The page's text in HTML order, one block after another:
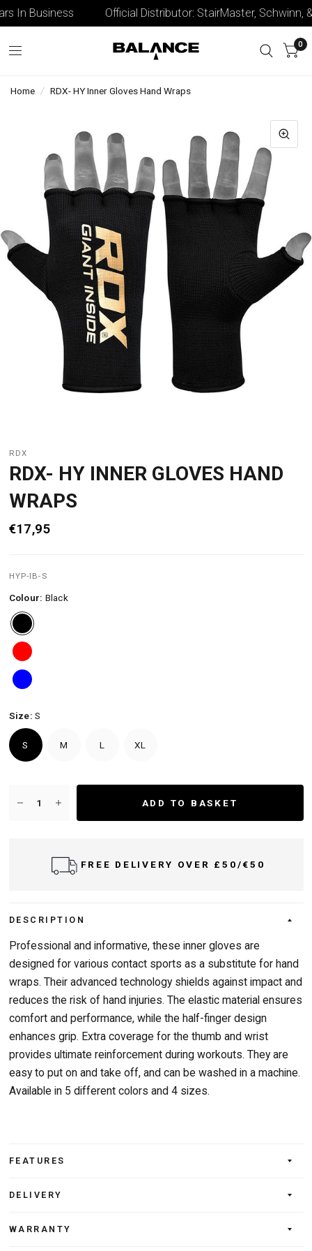
In Business Official Distributor: StairMaster, Schwinn, &
0
Home / RDX- HY Inner Gloves Hand Wraps
RDX
RDX- HY INNER GLOVES HAND
WRAPS
€17,95
HYP-IB-S
Colour: Black
Size:S
S M L XL
ADD TO BASKET
FREE DELIVERY OVER £50/€50
DESCRIPTION
Professional and informative, these inner gloves are
designed for various contact sports as a substitute for hand
wraps. Their advanced technology shields against impact and
reduces the risk of hand injuries. The elastic material ensures
comfort and performance, while the half-finger design
enhances grip. Extra coverage for the thumb and wrist
provides ultimate reinforcement during workouts. They are
easy to put on and take off, and can be washed in a machine.
Available in 5 different colors and 4 sizes.
FEATURES
DELIVERY
WARRANTY